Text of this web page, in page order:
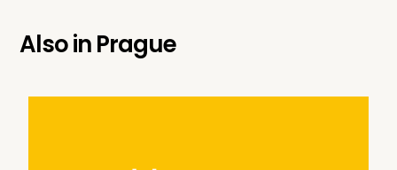
Also inPrague